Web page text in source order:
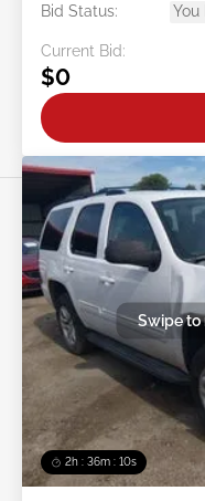
Bid Status:
You
Current Bid:
$0
2h : 36m : 07s
Swipe to